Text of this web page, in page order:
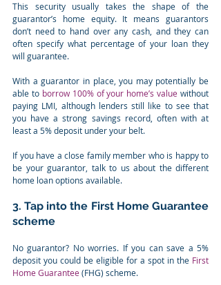
This security usually takes the shape of the
guarantor’s home equity. It means guarantors
don’t need to hand over any cash, and they can
often specify what percentage of your loan they
will guarantee.
With a guarantor in place, you may potentially be
able to borrow 100% of your home’s value without
paying LMI, although lenders still like to see that
you have a strong savings record, often with at
least a 5% deposit under your belt.
If you have a close family member who is happy to
be your guarantor, talk to us about the different
home loan options available.
3. Tap into the First Home Guarantee
scheme
No guarantor? No worries. If you can save a 5%
deposit you could be eligible for a spot in the First
Home Guarantee (FHG) scheme.